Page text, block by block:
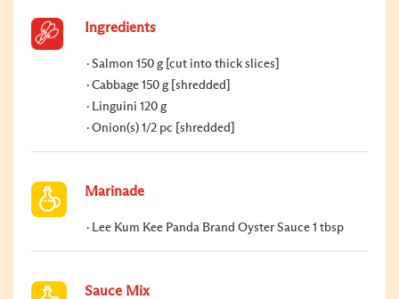
Ingredients
Salmon 150 g [cut into thick slices]
Cabbage 150 g [shredded]
Linguini 120 g
Onion(s) 1/2 pc [shredded]
Marinade
Lee Kum Kee Panda Brand Oyster Sauce 1 tbsp
Sauce Mix